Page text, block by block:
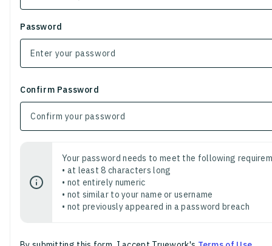
Password
Confirm Password
Your password needs to meet the following
• at least 8 characters long
• not entirely numeric
• not similar to your name or username
• not previously appeared in a password breach